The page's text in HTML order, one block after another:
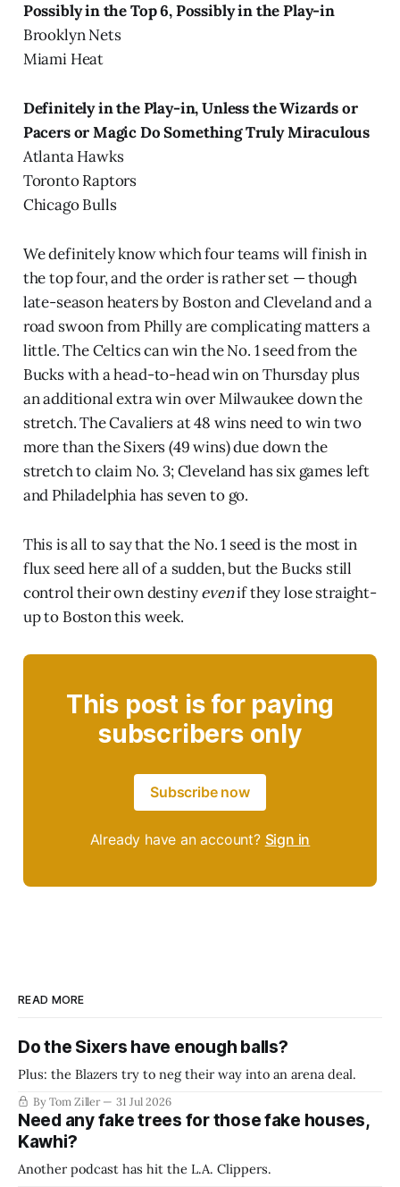
Possibly in the Top 6, Possibly in the Play-in
Brooklyn Nets
Miami Heat
Definitely in the Play-in, Unless the Wizards or
Pacers or Magic Do Something Truly Miraculous
Atlanta Hawks
Toronto Raptors
Chicago Bulls
We definitely know which four teams will finish in
the top four, and the order is rather set — though
late-season heaters by Boston and Cleveland and a
road swoon from Philly are complicating matters a
little. The Celtics can win the No. 1 seed from the
Bucks with a head-to-head win on Thursday plus
an additional extra win over Milwaukee down the
stretch. The Cavaliers at 48 wins need to win two
more than the Sixers (49 wins) due down the
stretch to claim No. 3; Cleveland has six games left
and Philadelphia has seven to go.
This is all to say that the No. 1 seed is the most in
flux seed here all of a sudden, but the Bucks still
control their own destinyevenif they lose straight-
up to Boston this week.
This post is for paying
subscribers only
Subscribe now
Already have an account? Sign in
READ MORE
Do the Sixers have enough balls?
Plus: the Blazers try to neg their way into an arena deal.
By Tom Ziller 31 Jul 2026
Need any fake trees for those fake houses,
Kawhi?
Another podcast has hit the L.A. Clippers.